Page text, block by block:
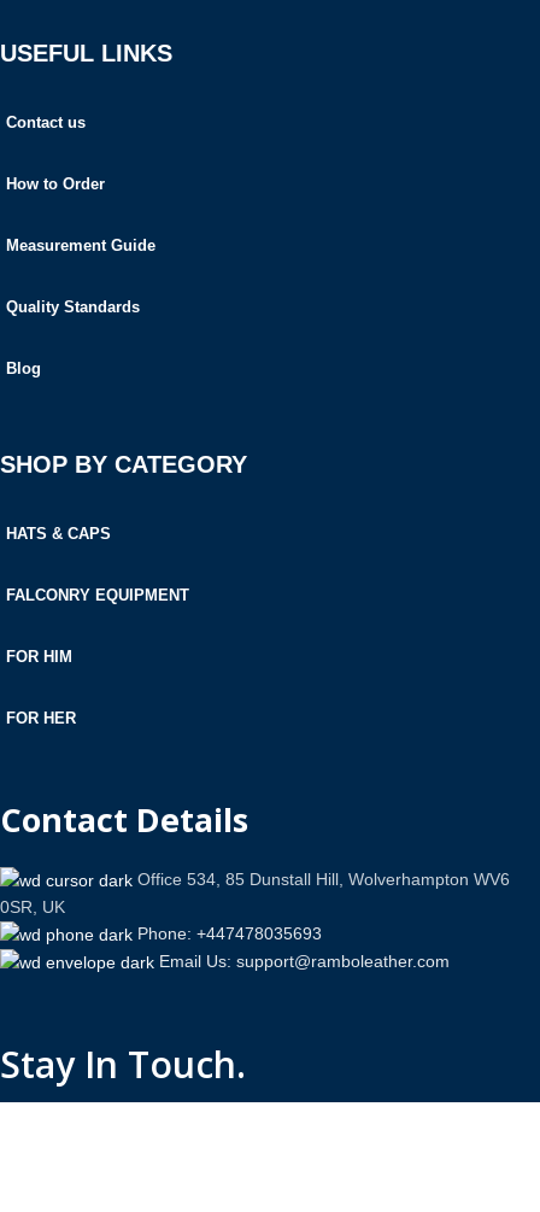
USEFUL LINKS
Contact us
How to Order
Measurement Guide
Quality Standards
Blog
SHOP BY CATEGORY
HATS & CAPS
FALCONRY EQUIPMENT
FOR HIM
FOR HER
Contact Details
Office 534, 85 Dunstall Hill, Wolverhampton WV6
0SR, UK
Phone: +447478035693
Email Us: support@ramboleather.com
Stay In Touch.